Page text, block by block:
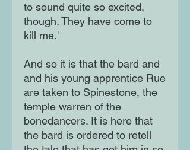
to sound quite so excited,
though. They have come to
kill me.'
And so it is that the bard and
and his young apprentice Rue
are taken to Spinestone, the
temple warren of the
bonedancers. It is here that
the bard is ordered to retell